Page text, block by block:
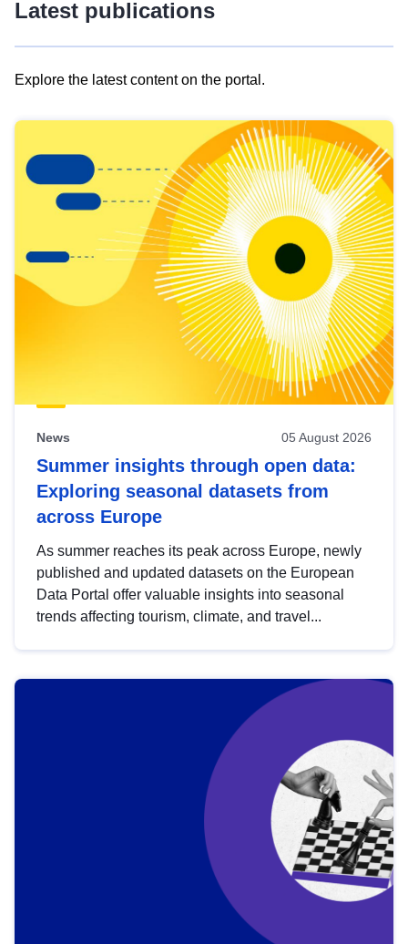
Latest publications
Explore the latest content on the portal.
results
view
Latest
publications
News 05 August 2026
Summer insights through open data:
Exploring seasonal datasets from
across Europe
As summer reaches its peak across Europe, newly
published and updated datasets on the European
Data Portal offer valuable insights into seasonal
trends affecting tourism, climate, and travel...